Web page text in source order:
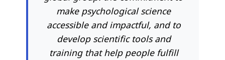
make psychological science
accessible and impactful, and to
develop scientific tools and
training that help people fulfill